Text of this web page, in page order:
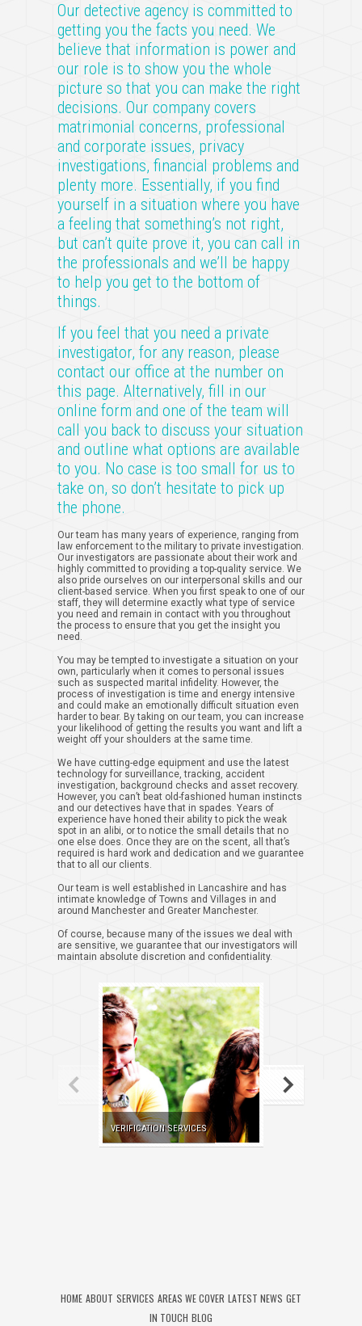
Our detective agency is committed to
getting you the facts you need. We
believe that information is power and
our role is to show you the whole
picture so that you can make the right
decisions. Our company covers
matrimonial concerns, professional
and corporate issues, privacy
investigations, financial problems and
plenty more. Essentially, if you find
yourself in a situation where you have
a feeling that something’s not right,
but can’t quite prove it, you can call in
the professionals and we’ll be happy
to help you get to the bottom of
things.
If you feel that you need a private
investigator, for any reason, please
contact our office at the number on
this page. Alternatively, fill in our
online form and one of the team will
call you back to discuss your situation
and outline what options are available
to you. No case is too small for us to
take on, so don’t hesitate to pick up
the phone.
Our team has many years of experience, ranging from
law enforcement to the military to private investigation.
Our investigators are passionate about their work and
highly committed to providing a top-quality service. We
also pride ourselves on our interpersonal skills and our
client-based service. When you first speak to one of our
staff, they will determine exactly what type of service
you need and remain in contact with you throughout
the process to ensure that you get the insight you
need.
You may be tempted to investigate a situation on your
own, particularly when it comes to personal issues
such as suspected marital infidelity. However, the
process of investigation is time and energy intensive
and could make an emotionally difficult situation even
harder to bear. By taking on our team, you can increase
your likelihood of getting the results you want and lift a
weight off your shoulders at the same time.
We have cutting-edge equipment and use the latest
technology for surveillance, tracking, accident
investigation, background checks and asset recovery.
However, you can’t beat old-fashioned human instincts
and our detectives have that in spades. Years of
experience have honed their ability to pick the weak
spot in an alibi, or to notice the small details that no
one else does. Once they are on the scent, all that’s
required is hard work and dedication and we guarantee
that to all our clients.
Our team is well established in Lancashire and has
intimate knowledge of Towns and Villages in and
around Manchester and Greater Manchester.
Of course, because many of the issues we deal with
are sensitive, we guarantee that our investigators will
maintain absolute discretion and confidentiality.
VERIFICATION SERVICES
HOME ABOUT SERVICES AREAS WE COVER LATEST NEWS GET
IN TOUCH BLOG